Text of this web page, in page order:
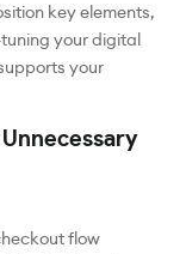
key elements,
your digital
your
flow